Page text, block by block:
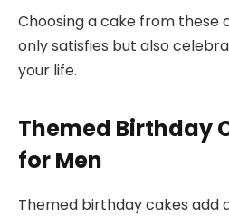
Choosing a cake from these
only satisfies but also
your life.
Themed Birthday
for Men
Themed birthday cakes add